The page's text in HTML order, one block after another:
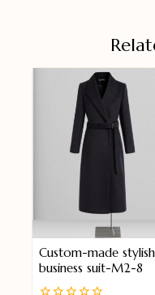
Custom-made stylish
business suit-M2-8